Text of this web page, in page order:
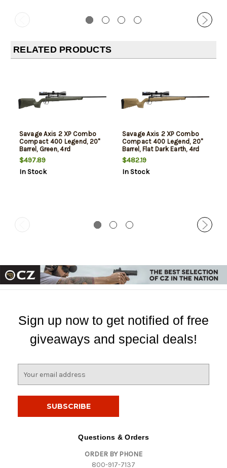
RELATED PRODUCTS
Savage Axis 2 XP Combo
Compact 400 Legend, 20"
Barrel, Green, 4rd
$497.89
In Stock
Savage Axis 2 XP Combo
Compact 400 Legend, 20"
Barrel, Flat Dark Earth, 4rd
$482.19
In Stock
Sign up now to get notified of free
giveaways and special deals!
Questions & Orders
ORDER BY PHONE
800-917-7137